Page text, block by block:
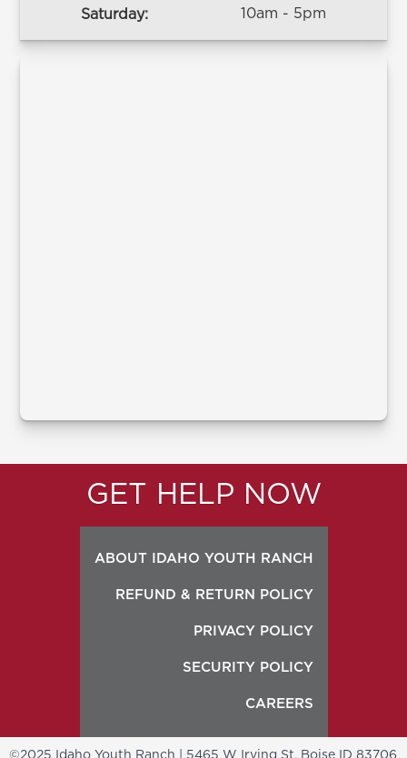
Saturday:
10am - 5pm
GET HELP NOW
ABOUT IDAHO YOUTH RANCH
REFUND & RETURN POLICY
PRIVACY POLICY
SECURITY POLICY
CAREERS
©2025 Idaho Youth Ranch | 5465 W Irving St, Boise ID 83706